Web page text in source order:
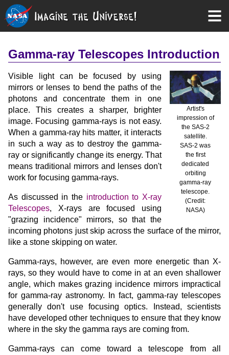
Gamma-ray Telescopes Introduction
Artist's
impression of
the SAS-2
satellite.
SAS-2 was
the first
dedicated
orbiting
gamma-ray
telescope.
(Credit:
NASA)
Visible light can be focused by using
mirrors or lenses to bend the paths of the
photons and concentrate them in one
place. This creates a sharper, brighter
image. Focusing gamma-rays is not easy.
When a gamma-ray hits matter, it interacts
in such a way as to destroy the gamma-
ray or significantly change its energy. That
means traditional mirrors and lenses don't
work for focusing gamma-rays.
As discussed in the introduction to X-ray
Telescopes, X-rays are focused using
"grazing incidence" mirrors, so that the
incoming photons just skip across the surface of the mirror,
like a stone skipping on water.
Gamma-rays, however, are even more energetic than X-
rays, so they would have to come in at an even shallower
angle, which makes grazing incidence mirrors impractical
for gamma-ray astronomy. In fact, gamma-ray telescopes
generally don't use focusing optics. Instead, scientists
have developed other techniques to ensure that they know
where in the sky the gamma rays are coming from.
Gamma-rays can come toward a telescope from all